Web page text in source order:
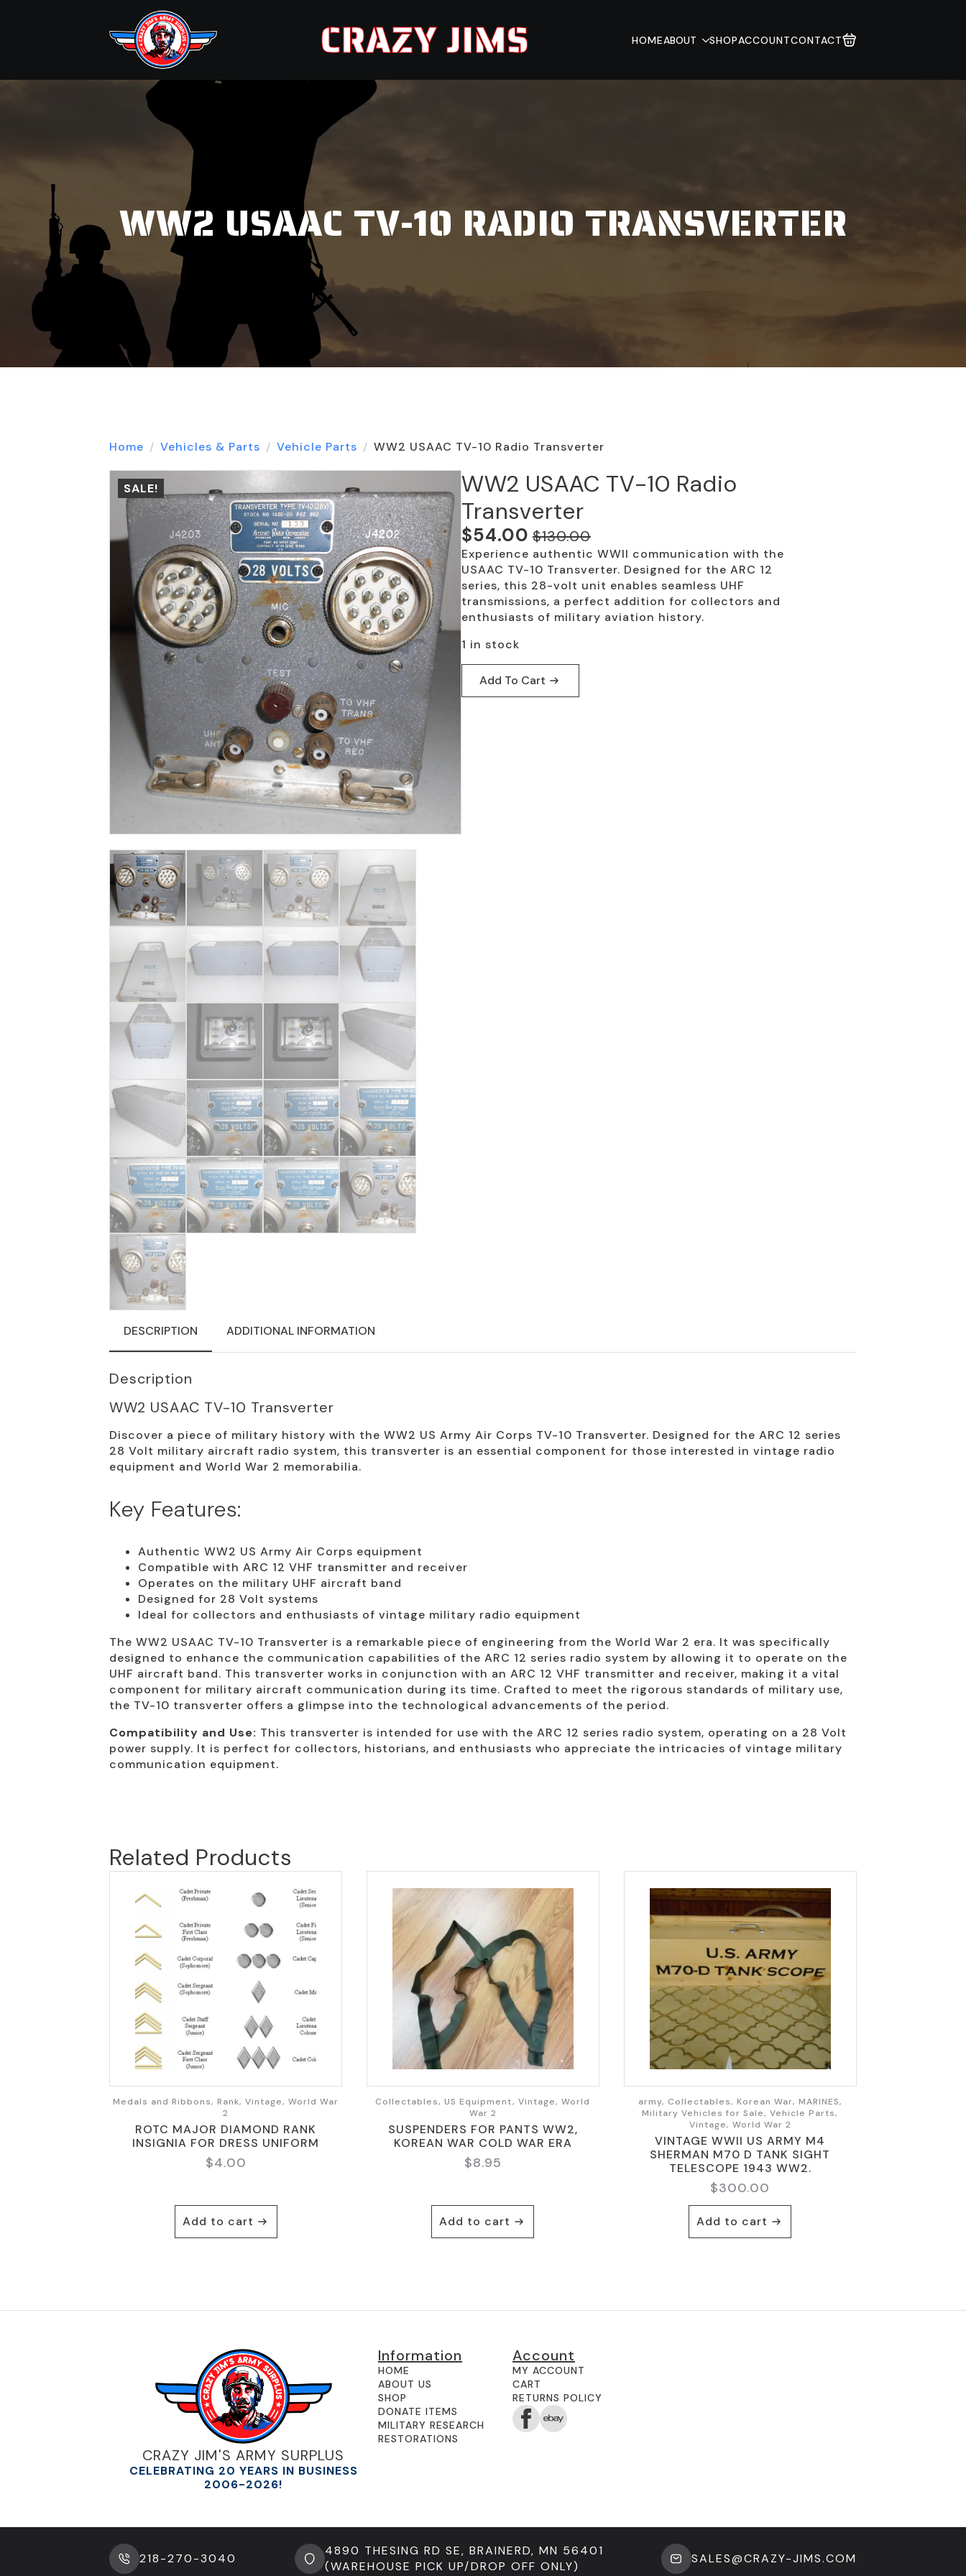
CRAZY JIMS HOMEABOUT SHOPACCOUNTCONTACT
WW2 USAAC TV-10 RADIO TRANSVERTER
Home Vehicles & Parts Vehicle Parts WW2 USAAC TV-10 Radio Transverter
SALE!
WW2 USAAC TV-10 Radio
Transverter
$130.00
Original
price
was:
$130.00.
$54.00
Current
price
is:
$54.00.
Experience authentic WWII communication with the
USAAC TV-10 Transverter. Designed for the ARC 12
series, this 28-volt unit enables seamless UHF
transmissions, a perfect addition for collectors and
enthusiasts of military aviation history.
1 in stock
Add To Cart
DESCRIPTION ADDITIONAL INFORMATION
Description
WW2 USAAC TV-10 Transverter
Discover a piece of military history with the WW2 US Army Air Corps TV-10 Transverter. Designed for the ARC 12 series
28 Volt military aircraft radio system, this transverter is an essential component for those interested in vintage radio
equipment and World War 2 memorabilia.
Key Features:
Authentic WW2 US Army Air Corps equipment
Compatible with ARC 12 VHF transmitter and receiver
Operates on the military UHF aircraft band
Designed for 28 Volt systems
Ideal for collectors and enthusiasts of vintage military radio equipment
The WW2 USAAC TV-10 Transverter is a remarkable piece of engineering from the World War 2 era. It was specifically
designed to enhance the communication capabilities of the ARC 12 series radio system by allowing it to operate on the
UHF aircraft band. This transverter works in conjunction with an ARC 12 VHF transmitter and receiver, making it a vital
component for military aircraft communication during its time. Crafted to meet the rigorous standards of military use,
the TV-10 transverter offers a glimpse into the technological advancements of the period.
Compatibility and Use: This transverter is intended for use with the ARC 12 series radio system, operating on a 28 Volt
power supply. It is perfect for collectors, historians, and enthusiasts who appreciate the intricacies of vintage military
communication equipment.
Related Products
Medals and Ribbons, Rank, Vintage, World War
2
ROTC MAJOR DIAMOND RANK
INSIGNIA FOR DRESS UNIFORM
$4.00
Add to cart
Collectables, US Equipment, Vintage, World
War 2
SUSPENDERS FOR PANTS WW2,
KOREAN WAR COLD WAR ERA
$8.95
Add to cart
army, Collectables, Korean War, MARINES,
Military Vehicles for Sale, Vehicle Parts,
Vintage, World War 2
VINTAGE WWII US ARMY M4
SHERMAN M70 D TANK SIGHT
TELESCOPE 1943 WW2.
$300.00
Add to cart
CRAZY JIM'S ARMY SURPLUS
CELEBRATING 20 YEARS IN BUSINESS
2006-2026!
Information
HOME
ABOUT US
SHOP
DONATE ITEMS
MILITARY RESEARCH
RESTORATIONS
Account
MY ACCOUNT
CART
RETURNS POLICY
218-270-3040
4890 THESING RD SE, BRAINERD, MN 56401
(WAREHOUSE PICK UP/DROP OFF ONLY)
SALES@CRAZY-JIMS.COM